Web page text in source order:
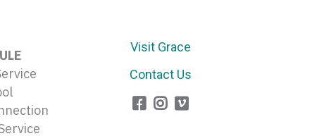
Visit Grace
Contact Us